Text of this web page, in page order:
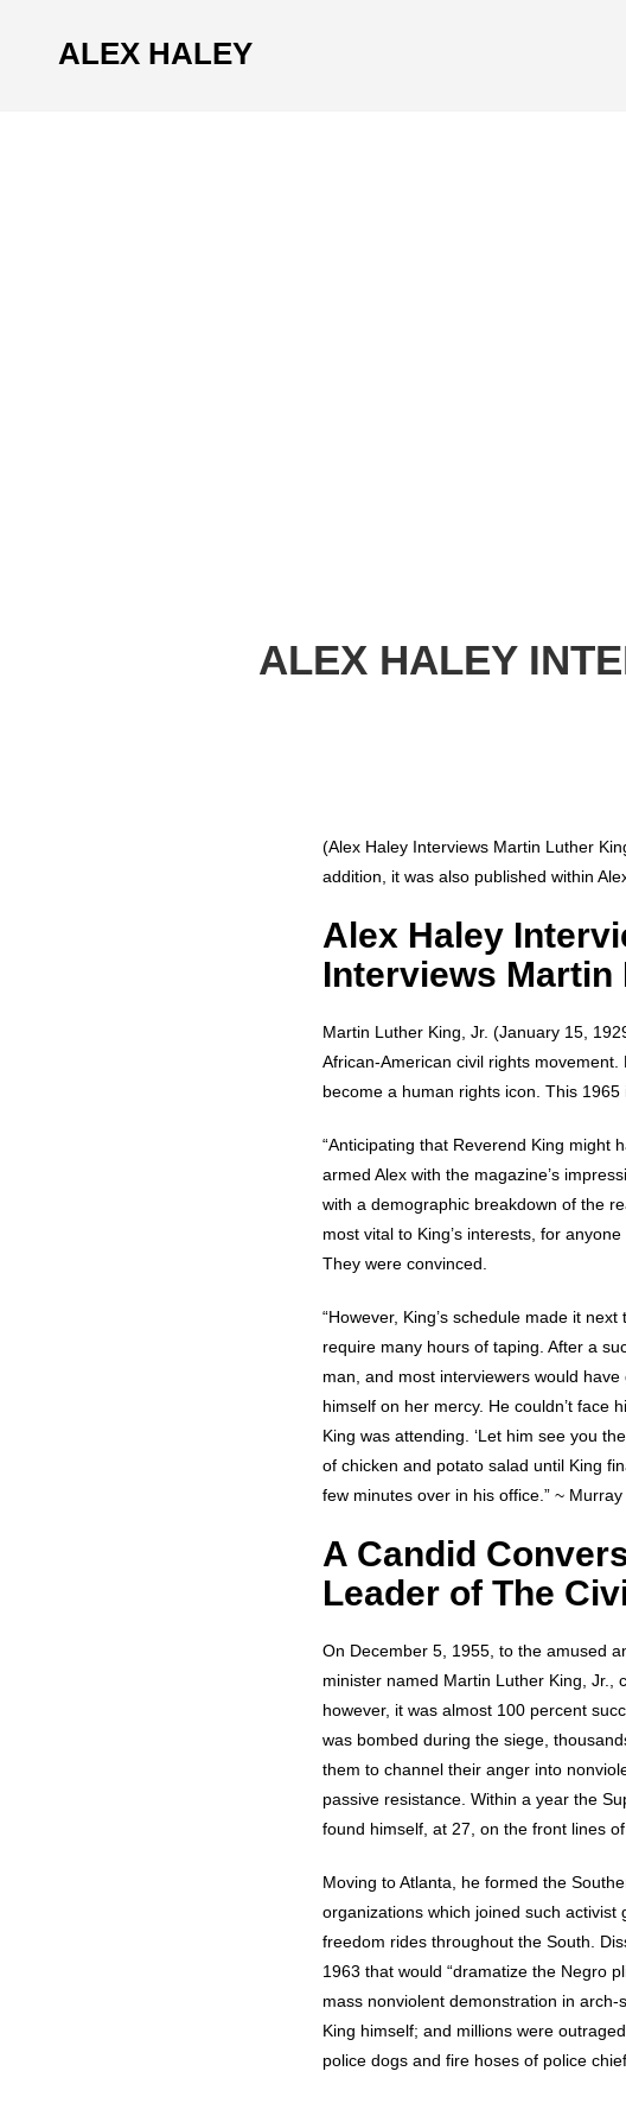
ALEX HALEY
ALEX HALEY
(Alex Haley Interviews Martin Luther
addition, it was also published within
Alex Haley
Interviews Martin
Martin Luther King, Jr. (January 15,
African-American civil rights
become a human rights icon. This
“Anticipating that Reverend King might
armed Alex with the magazine’s
with a demographic breakdown of the
most vital to King’s interests, for
They were convinced.
“However, King’s schedule made it
require many hours of taping. After a
man, and most interviewers would
himself on her mercy. He couldn’t face
King was attending. ‘Let him see you
of chicken and potato salad until King
few minutes over in his office.” ~
A Candid
Leader of The
On December 5, 1955, to the amused
minister named Martin Luther King, Jr.,
however, it was almost 100 percent
was bombed during the siege,
them to channel their anger into
passive resistance. Within a year the
found himself, at 27, on the front lines
Moving to Atlanta, he formed the
organizations which joined such
freedom rides throughout the South.
1963 that would “dramatize the Negro
mass nonviolent demonstration in
King himself; and millions were
police dogs and fire hoses of police